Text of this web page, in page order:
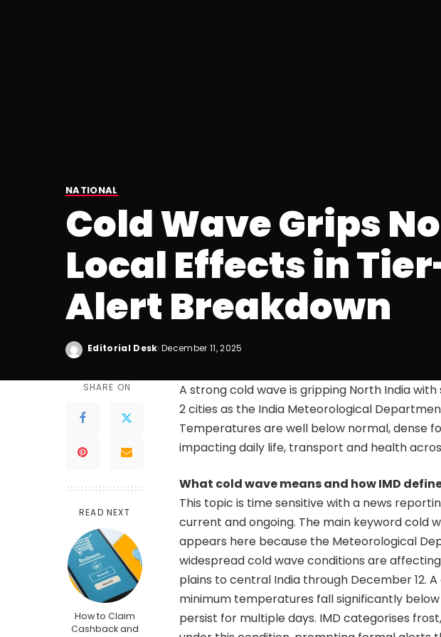
NATIONAL
Cold Wave Grips
Local Effects in
Alert Breakdown
Editorial Desk December 11, 2025
SHARE ON
READ NEXT
How to Claim
Cashback and
A strong cold wave is gripping North India
2 cities as the India Meteorological
Temperatures are well below normal, dense
impacting daily life, transport and health
What cold wave means and how IMD
This topic is time sensitive with a news
current and ongoing. The main keyword cold
appears here because the Meteorological
widespread cold wave conditions are
plains to central India through December 12.
minimum temperatures fall significantly
persist for multiple days. IMD categorises